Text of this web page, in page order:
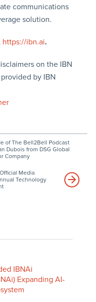
communications
solution.
https://ibn.ai.
on the IBN
by IBN
of The Bell2Bell Podcast
Dubois from DSG Global
Company
Media
Technology
IBNAi
Expanding AI-